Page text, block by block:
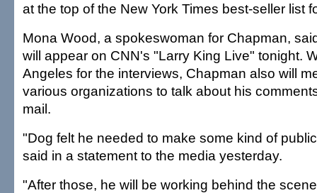
at the top of the New York Times best-seller list
Mona Wood, a spokeswoman for Chapman,
will appear on CNN's "Larry King Live" tonight.
Angeles for the interviews, Chapman also will
various organizations to talk about his
mail.
"Dog felt he needed to make some kind of
said in a statement to the media yesterday.
"After those, he will be working behind the